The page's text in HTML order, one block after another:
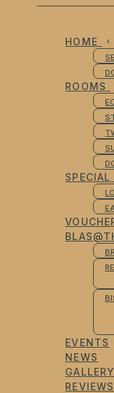
HOME
ROOMS
SPECIAL
EVENTS
NEWS
GALLERY
REVIEWS